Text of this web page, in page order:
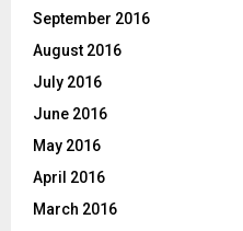
September 2016
August 2016
July 2016
June 2016
May 2016
April 2016
March 2016